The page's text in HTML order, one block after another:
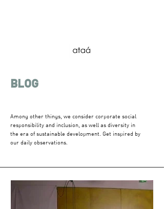
BLOG
Among other things, we consider corporate social
responsibility and inclusion, as well as diversity in
the era of sustainable development. Get inspired by
our daily observations.